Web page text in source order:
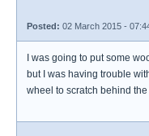
Posted: 02 March 2015 -
I was going to put some
but I was having trouble
wheel to scratch behind